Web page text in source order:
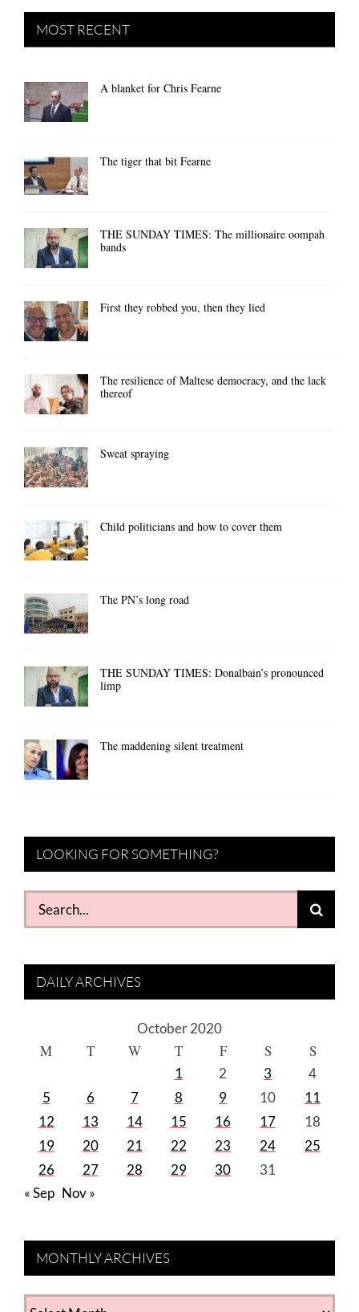
MOST RECENT
A blanket for Chris Fearne
The tiger that bit Fearne
THE SUNDAY TIMES: The millionaire oompah
bands
First they robbed you, then they lied
The resilience of Maltese democracy, and the lack
thereof
Sweat spraying
Child politicians and how to cover them
The PN’s long road
THE SUNDAY TIMES: Donalbain’s pronounced
limp
The maddening silent treatment
LOOKING FOR SOMETHING?
Search
for:
DAILY ARCHIVES
October 2020
M T W T F S S
1 2 3
4
5
6 7 8 9 10
11
12
13 14 15 16 17
18
19
20 21 22 23 24
25
26
27 28 29 30
31
« Sep Nov »
MONTHLY ARCHIVES
MONTHLY